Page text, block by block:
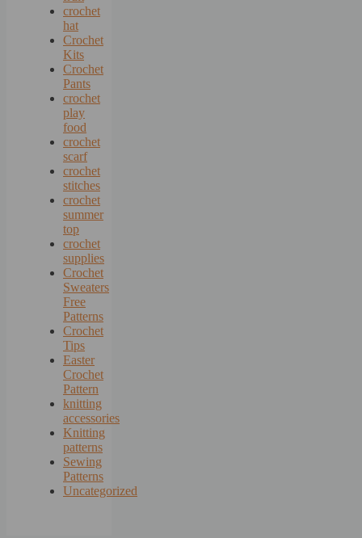
crochet
hat
Crochet
Kits
Crochet
Pants
crochet
play
food
crochet
scarf
crochet
stitches
crochet
summer
top
crochet
supplies
Crochet
Sweaters
Free
Patterns
Crochet
Tips
Easter
Crochet
Pattern
knitting
accessories
Knitting
patterns
Sewing
Patterns
Uncategorized